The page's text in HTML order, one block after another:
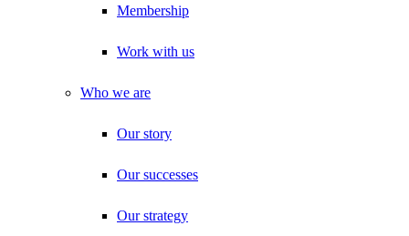
Membership
Work with us
Who we are
Our story
Our successes
Our strategy